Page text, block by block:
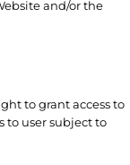
and/or the
to grant access to
to user subject to